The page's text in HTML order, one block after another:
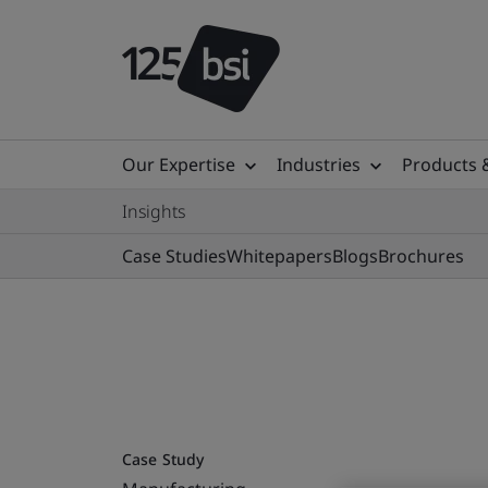
Our Expertise Industries Products
Insights
Case StudiesWhitepapersBlogsBrochures
Case Study